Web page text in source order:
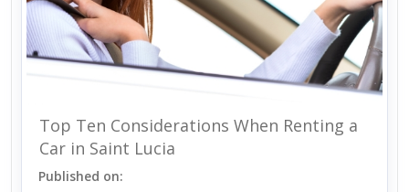
Top Ten Considerations When Renting a
Car in Saint Lucia
Published on: